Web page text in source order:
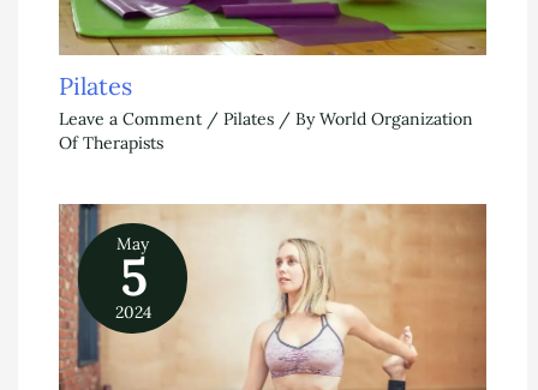
Pilates
Leave a Comment / Pilates/ ByWorld Organization
Of Therapists
May
5
2024